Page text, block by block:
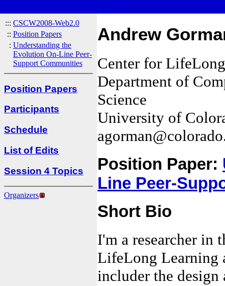
::: CSCW2008-Web2.0
:: Position Papers
: Understanding the
Evolution On-Line Peer-
Support Communities
Position Papers
Participants
Schedule
List of Edits
Session 4 Topics
Organizers
Andrew
Center for
Department of
Science
University of
Position Paper:
Line Peer-
Short Bio
I'm a researcher in
LifeLong Learning
includer the design